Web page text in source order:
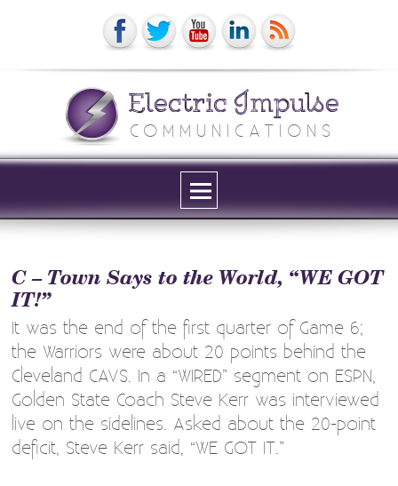
Electric Impulse
COMMUNICATIONS
Menu
C – Town Says to the World, “WE GOT
IT!”
It was the end of the first quarter of Game 6;
the Warriors were about 20 points behind the
Cleveland CAVS. In a “WIRED” segment on ESPN,
Golden State Coach Steve Kerr was interviewed
live on the sidelines. Asked about the 20-point
deficit, Steve Kerr said, “WE GOT IT.”